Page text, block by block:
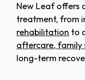
New Leaf offers
treatment, from
rehabilitation to
aftercare, family
long-term